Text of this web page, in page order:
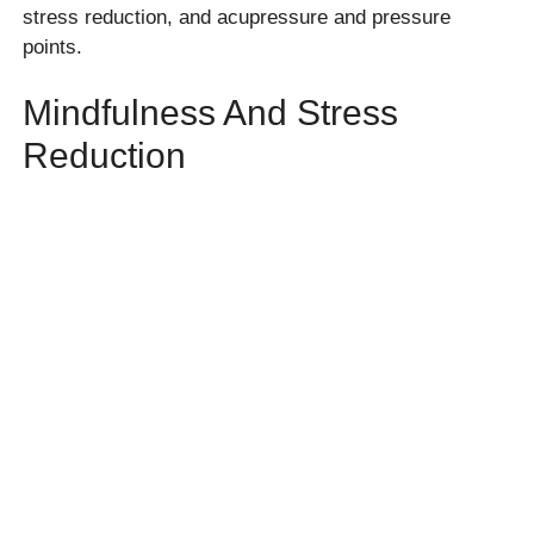
stress reduction, and acupressure and pressure
points.
Mindfulness And Stress
Reduction